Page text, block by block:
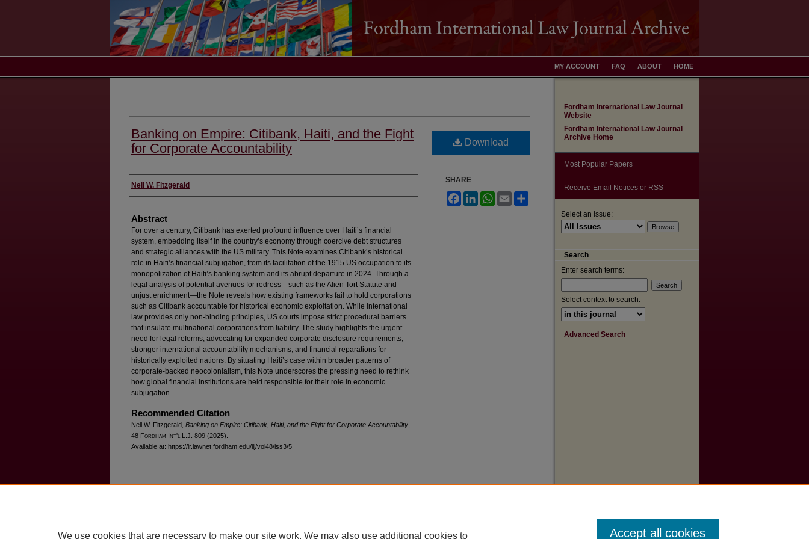
HOME
ABOUT
FAQ
MY ACCOUNT
Banking on Empire: Citibank, Haiti, and the Fight
for Corporate Accountability
Authors
Nell W. Fitzgerald
Abstract
For over a century, Citibank has exerted profound influence over Haiti’s financial
system, embedding itself in the country’s economy through coercive debt structures
and strategic alliances with the US military. This Note examines Citibank’s historical
role in Haiti’s financial subjugation, from its facilitation of the 1915 US occupation to its
monopolization of Haiti’s banking system and its abrupt departure in 2024. Through a
legal analysis of potential avenues for redress—such as the Alien Tort Statute and
unjust enrichment—the Note reveals how existing frameworks fail to hold corporations
such as Citibank accountable for historical economic exploitation. While international
law provides only non-binding principles, US courts impose strict procedural barriers
that insulate multinational corporations from liability. The study highlights the urgent
need for legal reforms, advocating for expanded corporate disclosure requirements,
stronger international accountability mechanisms, and financial reparations for
historically exploited nations. By situating Haiti’s case within broader patterns of
corporate-backed neocolonialism, this Note underscores the pressing need to rethink
how global financial institutions are held responsible for their role in economic
subjugation.
Recommended Citation
Nell W. Fitzgerald, Banking on Empire: Citibank, Haiti, and the Fight for Corporate Accountability
48 Fordham Int'l L.J. 809 (2025).
Available at: https://ir.lawnet.fordham.edu/ilj/vol48/iss3/5
Download
SHARE
FacebookLinkedInWhatsApp
Email
Fordham International Law Journal
Website
Fordham International Law Journal
Archive Home
Most Popular Papers
Receive Email Notices or RSS
Select an issue:
Search
Enter search terms:
Select context to search:
Advanced Search
We use cookies that are necessary to make our site work. We may also use additional cookies to Accept all cookies